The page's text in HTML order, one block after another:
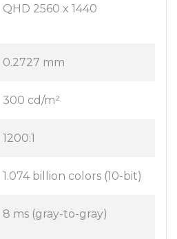
QHD 2560 x 1440
0.2727 mm
300 cd/m²
1200:1
1.074 billion colors (10-bit)
8 ms (gray-to-gray)